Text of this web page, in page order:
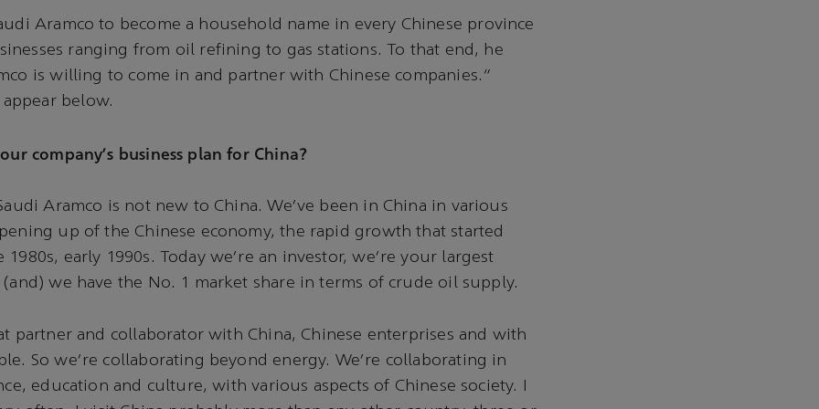
Aramco to become a household name in every Chinese province
ranging from oil refining to gas stations. To that end, he
is willing to come in and partner with Chinese companies."
below.
company's business plan for China?
Aramco is not new to China. We've been in China in various
up of the Chinese economy, the rapid growth that started
early 1990s. Today we're an investor, we're your largest
we have the No. 1 market share in terms of crude oil supply.
partner and collaborator with China, Chinese enterprises and with
So we're collaborating beyond energy. We're collaborating in
education and culture, with various aspects of Chinese society. I